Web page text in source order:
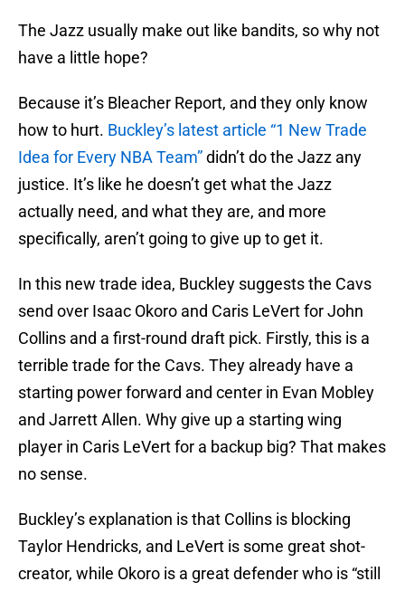
The Jazz usually make out like bandits, so why not
have a little hope?
Because it’s Bleacher Report, and they only know
how to hurt. Buckley’s latest article “1 New Trade
Idea for Every NBA Team”didn’t do the Jazz any
justice. It’s like he doesn’t get what the Jazz
actually need, and what they are, and more
specifically, aren’t going to give up to get it.
In this new trade idea, Buckley suggests the Cavs
send over Isaac Okoro and Caris LeVert for John
Collins and a first-round draft pick. Firstly, this is a
terrible trade for the Cavs. They already have a
starting power forward and center in Evan Mobley
and Jarrett Allen. Why give up a starting wing
player in Caris LeVert for a backup big? That makes
no sense.
Buckley’s explanation is that Collins is blocking
Taylor Hendricks, and LeVert is some great shot-
creator, while Okoro is a great defender who is “still